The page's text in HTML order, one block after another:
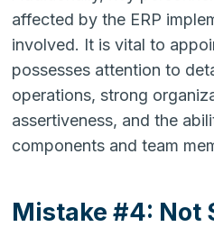
affected by the ERP
involved. It is vital to
possesses attention to
operations, strong
assertiveness, and the
components and team
Mistake #4: Not